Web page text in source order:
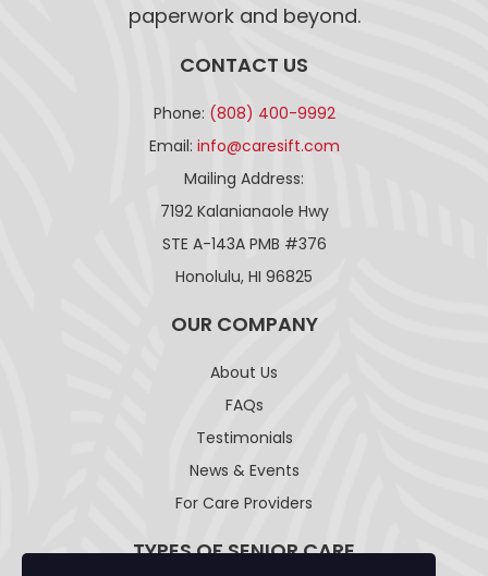
paperwork and beyond.
CONTACT US
Phone: (808) 400-9992
Email: info@caresift.com
Mailing Address:
7192 Kalanianaole Hwy
STE A-143A PMB #376
Honolulu, HI 96825
OUR COMPANY
About Us
FAQs
Testimonials
News & Events
For Care Providers
TYPES OF SENIOR CARE